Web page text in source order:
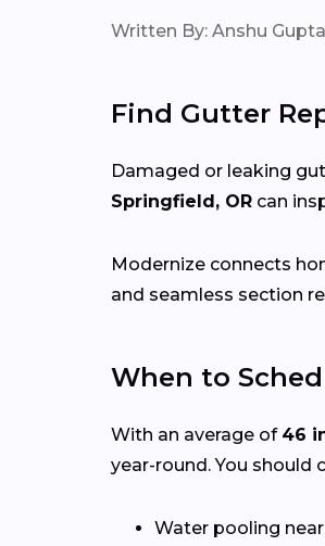
Written By: Anshu Gupta
Find Gutter
Damaged or leaking
Springfield, OR can
Modernize connects
and seamless section
When to
With an average of 46
year-round. You should
Water pooling